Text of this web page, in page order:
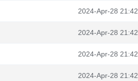
2024-Apr-28 21:42
2024-Apr-28 21:42
2024-Apr-28 21:42
2024-Apr-28 21:42